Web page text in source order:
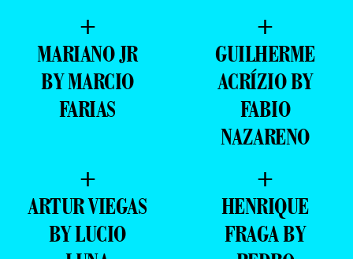
+
MARIANO JR
BY MARCIO
FARIAS
+
GUILHERME
ACRÍZIO BY
FABIO
NAZARENO
+
ARTUR VIEGAS
BY LUCIO
+
HENRIQUE
FRAGA BY